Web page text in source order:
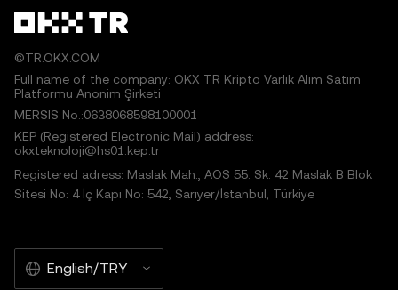
©TR.OKX.COM
Full name of the company: OKX TR Kripto Varlık Alım Satım
Platformu Anonim Şirketi
MERSIS No.:0638068598100001
KEP (Registered Electronic Mail) address:
okxteknoloji@hs01.kep.tr
Registered adress: Maslak Mah., AOS 55. Sk. 42 Maslak B Blok
Sitesi No: 4 İç Kapı No: 542, Sarıyer/İstanbul, Türkiye
English/TRY